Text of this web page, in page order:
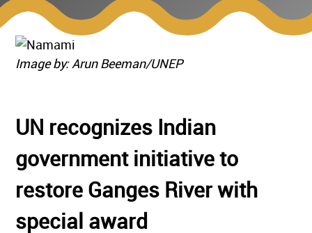
Image by: Arun Beeman/UNEP
UN recognizes Indian
government initiative to
restore Ganges River with
special award